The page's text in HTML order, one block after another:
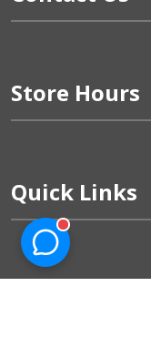
Store Hours
Quick Links